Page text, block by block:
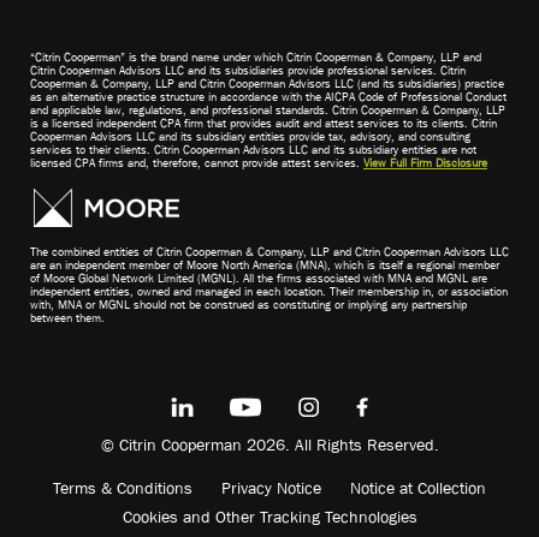
“Citrin Cooperman” is the brand name under which Citrin Cooperman & Company, LLP and
Citrin Cooperman Advisors LLC and its subsidiaries provide professional services. Citrin
Cooperman & Company, LLP and Citrin Cooperman Advisors LLC (and its subsidiaries) practice
as an alternative practice structure in accordance with the AICPA Code of Professional Conduct
and applicable law, regulations, and professional standards. Citrin Cooperman & Company, LLP
is a licensed independent CPA firm that provides audit and attest services to its clients. Citrin
Cooperman Advisors LLC and its subsidiary entities provide tax, advisory, and consulting
services to their clients. Citrin Cooperman Advisors LLC and its subsidiary entities are not
licensed CPA firms and, therefore, cannot provide attest services. View Full Firm Disclosure
The combined entities of Citrin Cooperman & Company, LLP and Citrin Cooperman Advisors LLC
are an independent member of Moore North America (MNA), which is itself a regional member
of Moore Global Network Limited (MGNL). All the firms associated with MNA and MGNL are
independent entities, owned and managed in each location. Their membership in, or association
with, MNA or MGNL should not be construed as constituting or implying any partnership
between them.
© Citrin Cooperman 2026. All Rights Reserved.
Terms & Conditions Privacy Notice
Notice at Collection
Cookies and Other Tracking Technologies